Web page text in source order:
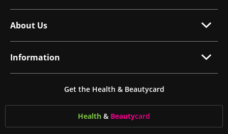
About Us
Information
Get the Health & Beautycard
Health & Beautycard